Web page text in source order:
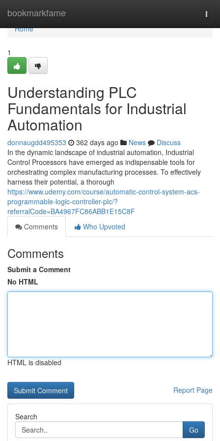
bookmarkfame
Home
Home
1
Understanding PLC
Fundamentals for Industrial
Automation
donnaugdd495353 362 days ago News
Discuss
In the dynamic landscape of industrial automation, Industrial
Control Processors have emerged as indispensable tools for
orchestrating complex manufacturing processes. To effectively
harness their potential, a thorough
https://www.udemy.com/course/automatic-control-system-acs-
programmable-logic-controller-plc/?
referralCode=BA4967FC86ABB1E15C8F
Comments
Who Upvoted
Comments
Submit a Comment
No HTML
HTML is disabled
Report Page
Search
Go